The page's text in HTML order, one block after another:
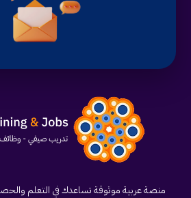
منصة عربية موثوقة تساعدك في التعلم